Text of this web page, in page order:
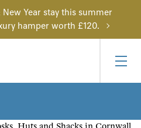
Year stay this summer
hamper worth £120.